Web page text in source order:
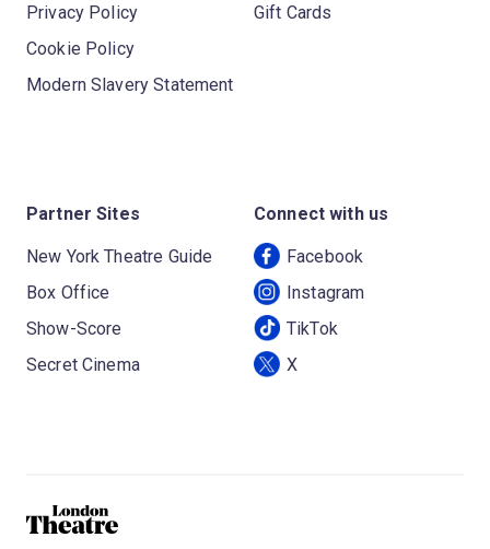
Privacy Policy
Cookie Policy
Modern Slavery Statement
Gift Cards
Partner Sites
New York Theatre Guide
Box Office
Show-Score
Secret Cinema
Connect with us
Facebook
Instagram
TikTok
X